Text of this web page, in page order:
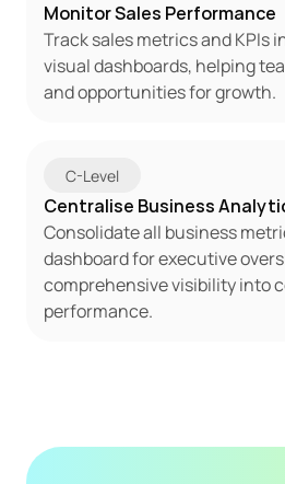
Monitor Sales Performance
Track sales metrics and KPIs
visual dashboards, helping
and opportunities for growth.
C-Level
Centralise Business
Consolidate all business
dashboard for executive
comprehensive visibility into
performance.